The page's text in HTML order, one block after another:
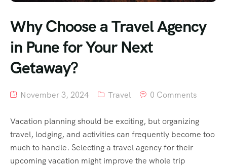
Why Choose a Travel Agency
in Pune for Your Next
Getaway?
November 3, 2024 Travel 0 Comments
Vacation planning should be exciting, but organizing
travel, lodging, and activities can frequently become too
much to handle. Selecting a travel agency for their
upcoming vacation might improve the whole trip